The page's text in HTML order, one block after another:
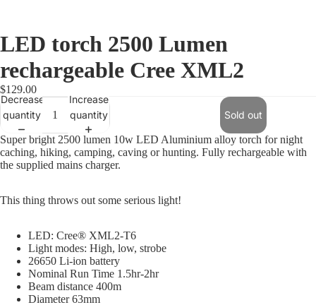
LED torch 2500 Lumen
rechargeable Cree XML2
$129.00
Decrease
quantity
Increase
quantity
Sold out
Super bright 2500 lumen 10w LED Aluminium alloy torch for night
caching, hiking, camping, caving or hunting. Fully rechargeable with
the supplied mains charger.
This thing throws out some serious light!
LED: Cree® XML2-T6
Light modes: High, low, strobe
26650 Li-ion battery
Nominal Run Time 1.5hr-2hr
Beam distance 400m
Diameter 63mm